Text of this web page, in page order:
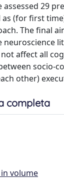
29
(for first
The final
affect all
socio-
other)
completa
volume